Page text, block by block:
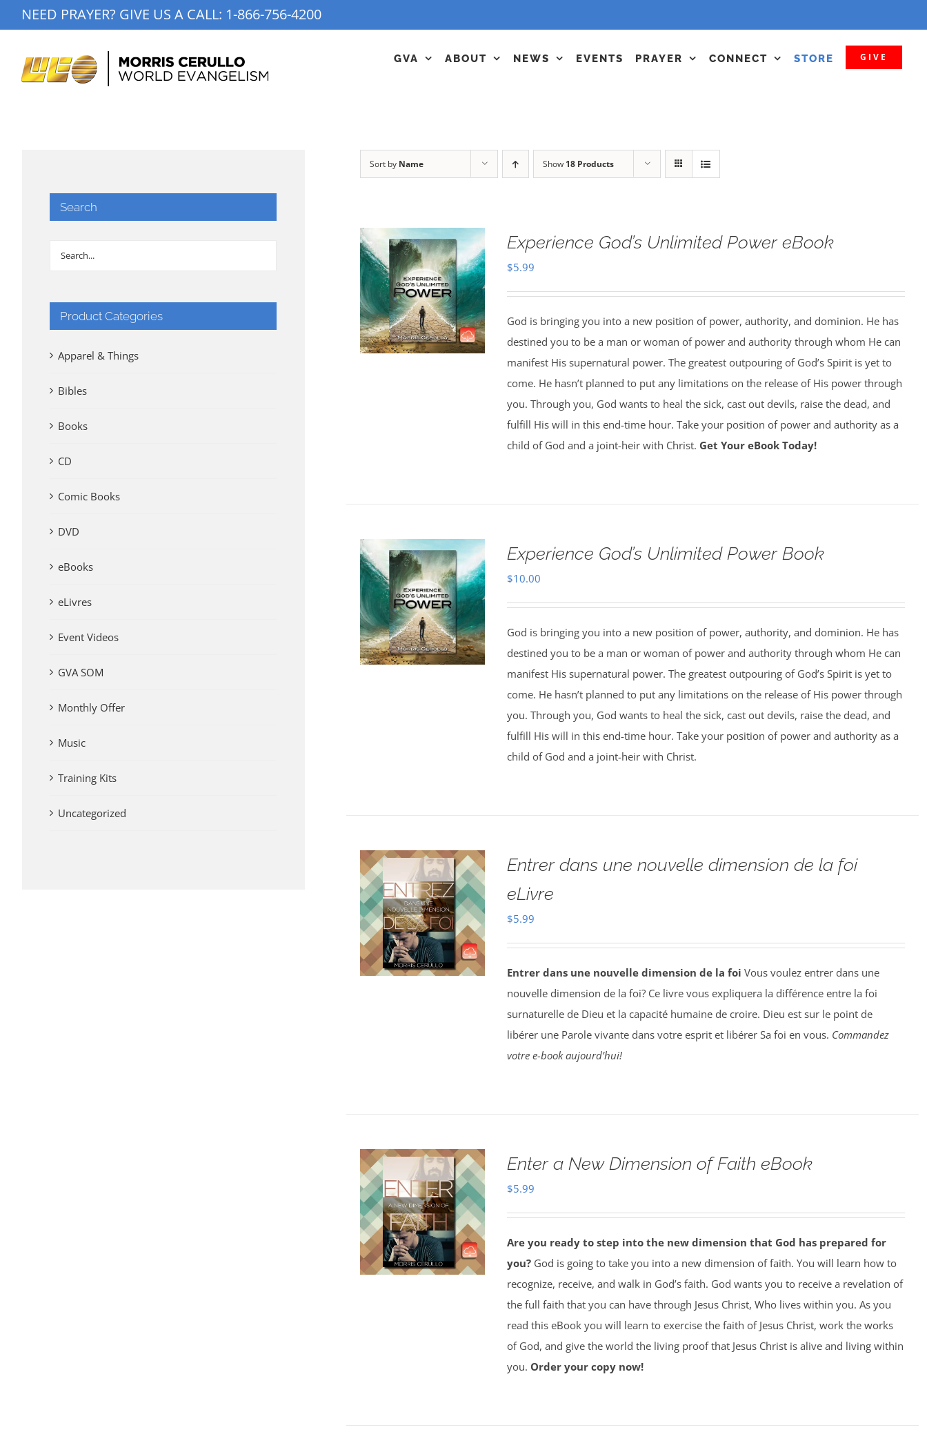
to
NEED PRAYER? GIVE US A CALL: 1-866-756-4200
GVA ABOUT NEWS EVENTS PRAYER CONNECT STORE GIVE
Sort by Name Show 18 Products
Experience God’s Unlimited Power eBook
$5.99
God is bringing you into a new position of power, authority, and dominion. He has
destined you to be a man or woman of power and authority through whom He can
manifest His supernatural power. The greatest outpouring of God’s Spirit is yet to
come. He hasn’t planned to put any limitations on the release of His power through
you. Through you, God wants to heal the sick, cast out devils, raise the dead, and
fulfill His will in this end-time hour. Take your position of power and authority as a
child of God and a joint-heir with Christ. Get Your eBook Today!
Experience God’s Unlimited Power Book
$10.00
God is bringing you into a new position of power, authority, and dominion. He has
destined you to be a man or woman of power and authority through whom He can
manifest His supernatural power. The greatest outpouring of God’s Spirit is yet to
come. He hasn’t planned to put any limitations on the release of His power through
you. Through you, God wants to heal the sick, cast out devils, raise the dead, and
fulfill His will in this end-time hour. Take your position of power and authority as a
child of God and a joint-heir with Christ.
Entrer dans une nouvelle dimension de la foi
eLivre
$5.99
Entrer dans une nouvelle dimension de la foi Vous voulez entrer dans une
nouvelle dimension de la foi? Ce livre vous expliquera la différence entre la foi
surnaturelle de Dieu et la capacité humaine de croire. Dieu est sur le point de
libérer une Parole vivante dans votre esprit et libérer Sa foi en vous. Commandez
votre e-book aujourd’hui!
Enter a New Dimension of Faith eBook
$5.99
Are you ready to step into the new dimension that God has prepared for
you?God is going to take you into a new dimension of faith. You will learn how to
recognize, receive, and walk in God’s faith. God wants you to receive a revelation of
the full faith that you can have through Jesus Christ, Who lives within you. As you
read this eBook you will learn to exercise the faith of Jesus Christ, work the works
of God, and give the world the living proof that Jesus Christ is alive and living within
you. Order your copy now!
Search
Product Categories
Apparel & Things
Bibles
Books
CD
Comic Books
DVD
eBooks
eLivres
Event Videos
GVA SOM
Monthly Offer
Music
Training Kits
Uncategorized